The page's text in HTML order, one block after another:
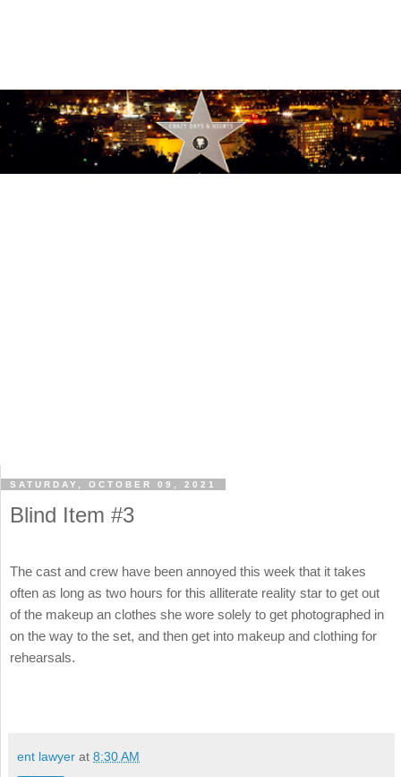
SATURDAY, OCTOBER 09, 2021
Blind Item #3
The cast and crew have been annoyed this week that it takes
often as long as two hours for this alliterate reality star to get out
of the makeup an clothes she wore solely to get photographed in
on the way to the set, and then get into makeup and clothing for
rehearsals.
ent lawyer at 8:30 AM